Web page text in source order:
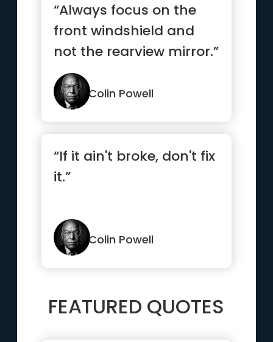
“Always focus on the
front windshield and
not the rearview mirror.”
Colin Powell
“If it ain't broke, don't fix
it.”
Colin Powell
FEATURED QUOTES